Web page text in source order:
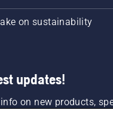
on sustainability
updates!
on new products,